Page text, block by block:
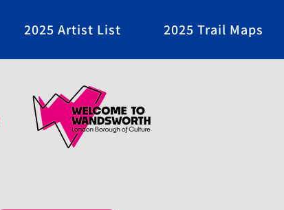
2025 Artist List 2025 Trail Maps